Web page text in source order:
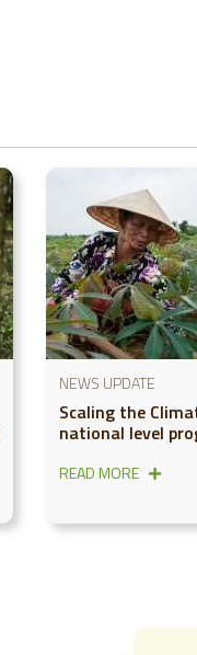
NEWS UPDATE
Scaling the
national level
READ MORE